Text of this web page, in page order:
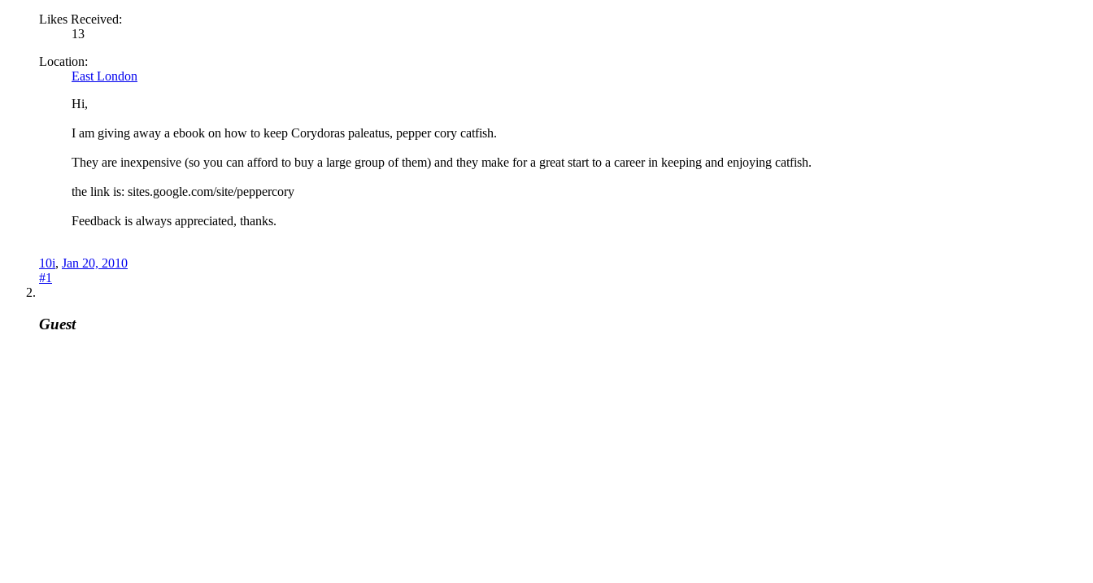
Likes Received:
13
Location:
East London
Hi,
I am giving away a ebook on how to keep Corydoras paleatus, pepper cory catfish.
They are inexpensive (so you can afford to buy a large group of them) and they make for a great start to a career in keeping and enjoying catfish.
the link is: sites.google.com/site/peppercory
Feedback is always appreciated, thanks.
10i, Jan 20, 2010
#1
Guest